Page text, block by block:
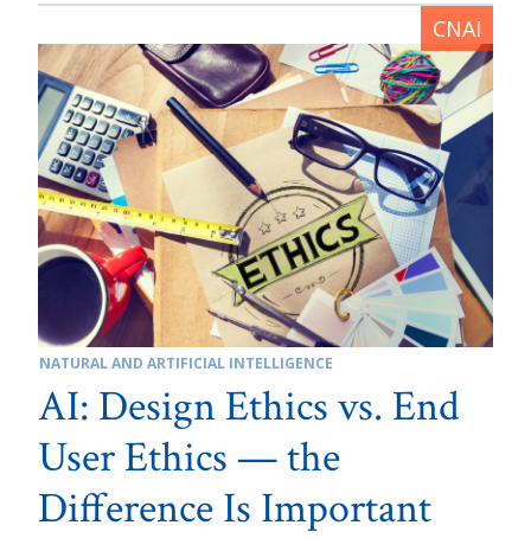
NATURAL AND ARTIFICIAL INTELLIGENCE
AI: Design Ethics vs. End
User Ethics — the
Difference Is Important